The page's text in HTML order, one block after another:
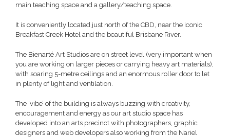
main teaching space and a gallery/teaching space.
It is conveniently located just north of the CBD, near the iconic
Breakfast Creek Hotel and the beautiful Brisbane River.
The Bienarté Art Studios are on street level (very important when
you are working on larger pieces or carrying heavy art materials),
with soaring 5-metre ceilings and an enormous roller door to let
in plenty of light and ventilation.
The ‘vibe’ of the building is always buzzing with creativity,
encouragement and energy as our art studio space has
developed into an arts precinct with photographers, graphic
designers and web developers also working from the Nariel